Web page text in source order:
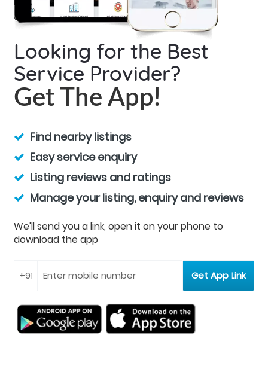
Looking for the Best
Service Provider?
Get The App!
Find nearby listings
Easy service enquiry
Listing reviews and ratings
Manage your listing, enquiry and reviews
We'll send you a link, open it on your phone to
download the app